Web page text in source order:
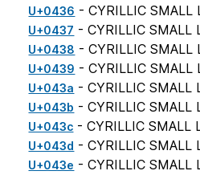
U+0436 - CYRILLIC SMALL
U+0437 - CYRILLIC SMALL
U+0438 - CYRILLIC SMALL
U+0439 - CYRILLIC SMALL
U+043a - CYRILLIC SMALL
U+043b - CYRILLIC SMALL
U+043c - CYRILLIC SMALL
U+043d - CYRILLIC SMALL
U+043e - CYRILLIC SMALL